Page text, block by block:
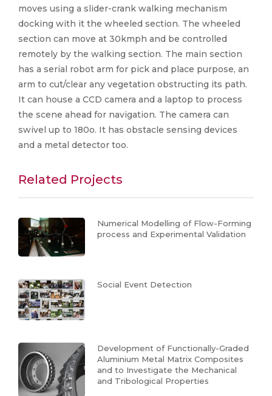
moves using a slider-crank walking mechanism
docking with it the wheeled section. The wheeled
section can move at 30kmph and be controlled
remotely by the walking section. The main section
has a serial robot arm for pick and place purpose, an
arm to cut/clear any vegetation obstructing its path.
It can house a CCD camera and a laptop to process
the scene ahead for navigation. The camera can
swivel up to 180o. It has obstacle sensing devices
and a metal detector too.
Related Projects
Numerical Modelling of Flow-Forming
process and Experimental Validation
Social Event Detection
Development of Functionally-Graded
Aluminium Metal Matrix Composites
and to Investigate the Mechanical
and Tribological Properties